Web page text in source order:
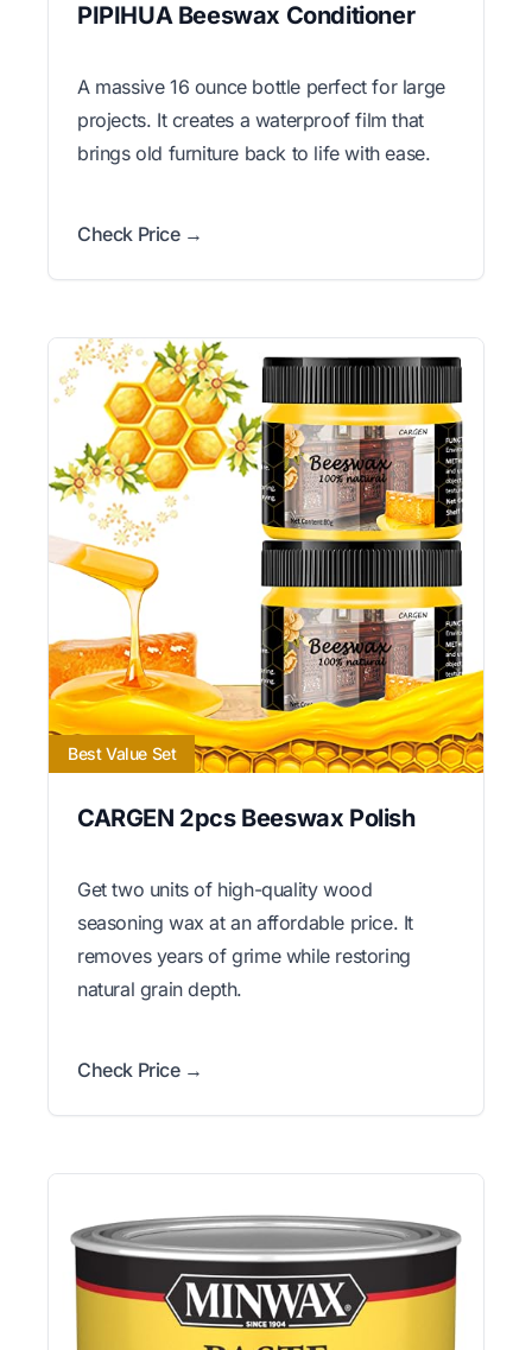
PIPIHUA Beeswax Conditioner
A massive 16 ounce bottle perfect for large
projects. It creates a waterproof film that
brings old furniture back to life with ease.
Check Price →
Best Value Set
CARGEN 2pcs Beeswax Polish
Get two units of high-quality wood
seasoning wax at an affordable price. It
removes years of grime while restoring
natural grain depth.
Check Price →